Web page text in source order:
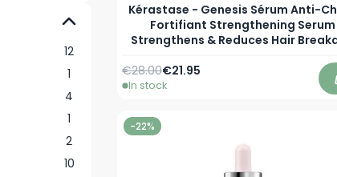
12
1
4
1
2
10
Kérastase - Genesis Sérum Anti-
Fortifiant Strengthening Serum
Strengthens & Reduces Hair
As low as
€21.95
Regular Price
€28.00
In stock
-22%